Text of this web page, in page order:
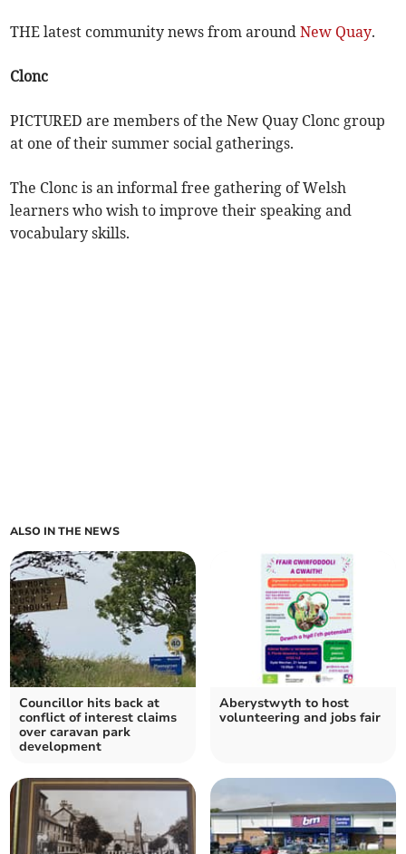
THE latest community news from aroundNew Quay.
Clonc
PICTURED are members of the New Quay Clonc group
at one of their summer social gatherings.
The Clonc is an informal free gathering of Welsh
learners who wish to improve their speaking and
vocabulary skills.
ALSO IN THE NEWS
Councillor hits back at
conflict of interest claims
over caravan park
development
Aberystwyth to host
volunteering and jobs fair